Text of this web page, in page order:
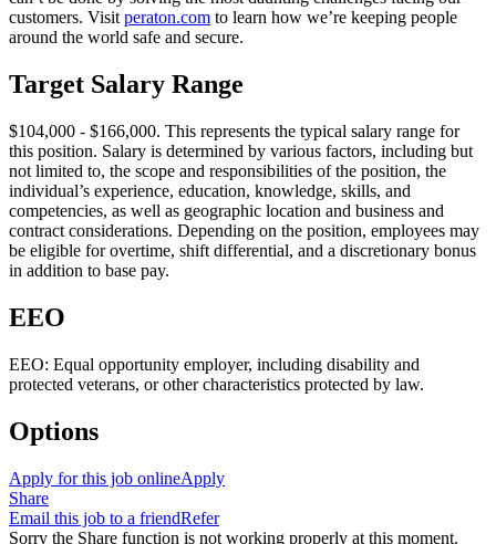
customers. Visit peraton.com to learn how we’re keeping people
around the world safe and secure.
Target Salary Range
$104,000 - $166,000. This represents the typical salary range for
this position. Salary is determined by various factors, including but
not limited to, the scope and responsibilities of the position, the
individual’s experience, education, knowledge, skills, and
competencies, as well as geographic location and business and
contract considerations. Depending on the position, employees may
be eligible for overtime, shift differential, and a discretionary bonus
in addition to base pay.
EEO
EEO: Equal opportunity employer, including disability and
protected veterans, or other characteristics protected by law.
Options
Apply for this job onlineApply
Share
Email this job to a friendRefer
Sorry the Share function is not working properly at this moment.